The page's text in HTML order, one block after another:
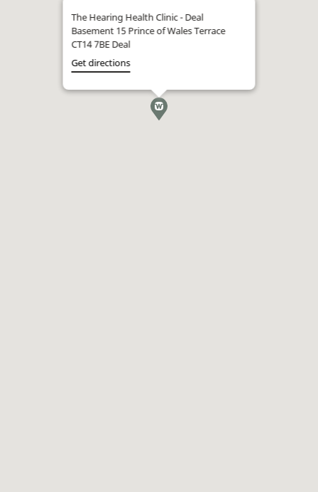
The Hearing Health Clinic - Deal
Basement 15 Prince of Wales Terrace
CT14 7BE Deal
Get directions